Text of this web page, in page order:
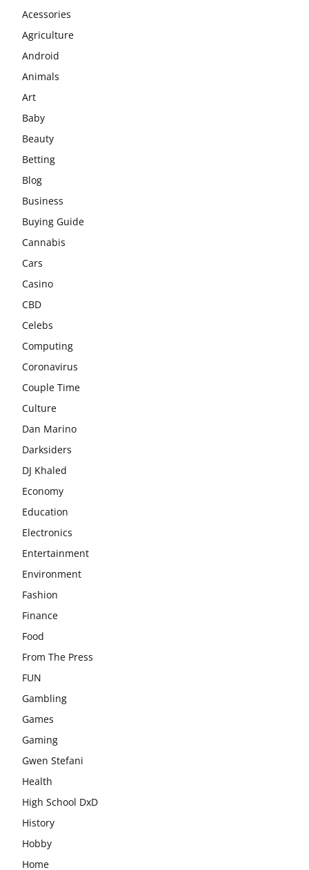
Acessories
Agriculture
Android
Animals
Art
Baby
Beauty
Betting
Blog
Business
Buying Guide
Cannabis
Cars
Casino
CBD
Celebs
Computing
Coronavirus
Couple Time
Culture
Dan Marino
Darksiders
DJ Khaled
Economy
Education
Electronics
Entertainment
Environment
Fashion
Finance
Food
From The Press
FUN
Gambling
Games
Gaming
Gwen Stefani
Health
High School DxD
History
Hobby
Home